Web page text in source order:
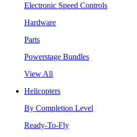
Electronic Speed Controls
Hardware
Parts
Powerstage Bundles
View All
Helicopters
By Completion Level
Ready-To-Fly